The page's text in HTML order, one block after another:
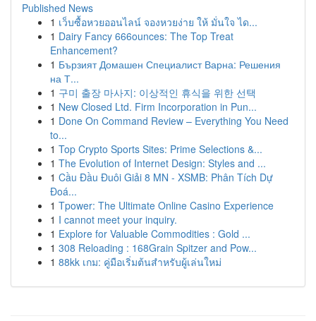
Published News
1 เว็บซื้อหวยออนไลน์ จองหวยง่าย ให้ มั่นใจ ได...
1 Dairy Fancy 666ounces: The Top Treat
Enhancement?
1 Бързият Домашен Специалист Варна: Решения
на Т...
1 구미 출장 마사지: 이상적인 휴식을 위한 선택
1 New Closed Ltd. Firm Incorporation in Pun...
1 Done On Command Review – Everything You Need
to...
1 Top Crypto Sports Sites: Prime Selections &...
1 The Evolution of Internet Design: Styles and ...
1 Cầu Đầu Đuôi Giải 8 MN - XSMB: Phân Tích Dự
Đoá...
1 Tpower: The Ultimate Online Casino Experience
1 I cannot meet your inquiry.
1 Explore for Valuable Commodities : Gold ...
1 308 Reloading : 168Grain Spitzer and Pow...
1 88kk เกม: คู่มือเริ่มต้นสำหรับผู้เล่นใหม่